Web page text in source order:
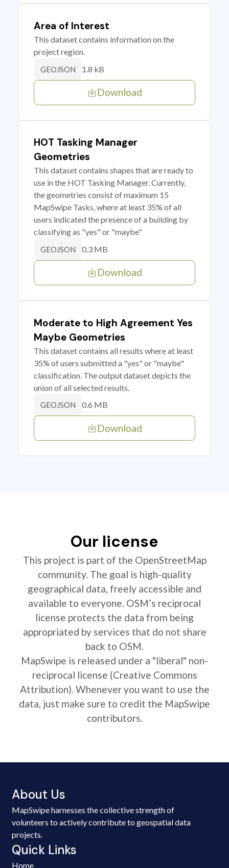
Area of Interest
This dataset contains information on the
project region.
GEOJSON 1.8 kB
Download
HOT Tasking Manager
Geometries
This dataset contains shapes that are ready to
use in the HOT Tasking Manager. Currently,
the geometries consist of maximum 15
MapSwipe Tasks, where at least 35% of all
users indicated the presence of a building by
classifying as "yes" or "maybe"
GEOJSON 0.3 MB
Download
Moderate to High Agreement Yes
Maybe Geometries
This dataset contains all results where at least
35% of users submitted a "yes" or "maybe"
classification. The output dataset depicts the
union of all selected results.
GEOJSON 0.6 MB
Download
Our license
This project is part of the OpenStreetMap
community. The goal is high-quality
geographical data, freely accessible and
available to everyone. OSM’s reciprocal
license protects the data from being
appropriated by services that do not share
back to OSM.
MapSwipe is released under a "liberal" non-
reciprocal license (Creative Commons
Attribution). Whenever you want to use the
data, just make sure to credit the MapSwipe
contributors.
About Us
MapSwipe harnesses the collective strength of
volunteers to actively contribute to geospatial data
projects.
Quick Links
Home